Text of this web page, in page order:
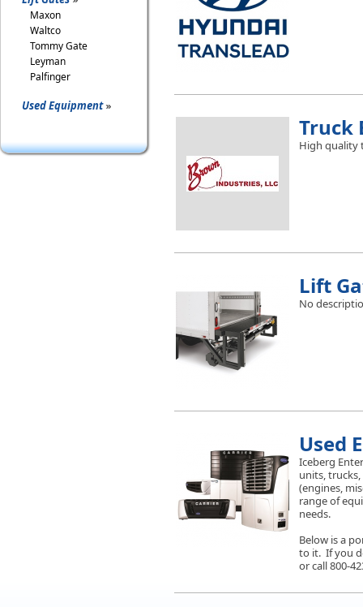
Truck
High quality
Lift
No
Used
Iceberg
units,
(engines,
range of
needs.
Below is a
to it. If you
or call 800-
Maxon
Waltco
Tommy Gate
Leyman
Palfinger
Used Equipment